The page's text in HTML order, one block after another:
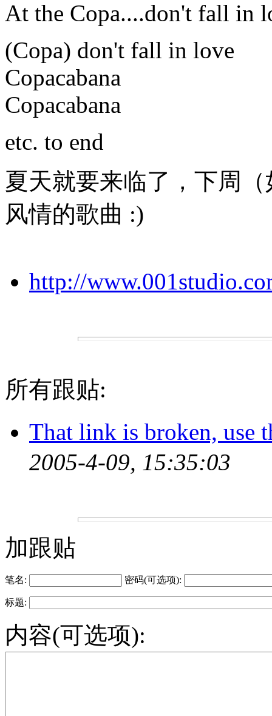
At the Copa....don't fall in
(Copa) don't fall in love
Copacabana
Copacabana
etc. to end
夏天就要来临了，下周
风情的歌曲 :)
http://
所有跟贴:
That link is broken, use
2005-4-09, 15:35:03
加跟贴
笔名: 密码(可选项):
标题:
内容(可选项):